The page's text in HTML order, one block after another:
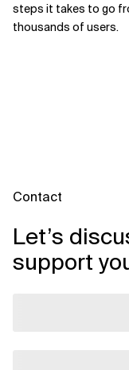
steps it takes to go
thousands of users.
Contact
Let’s
support